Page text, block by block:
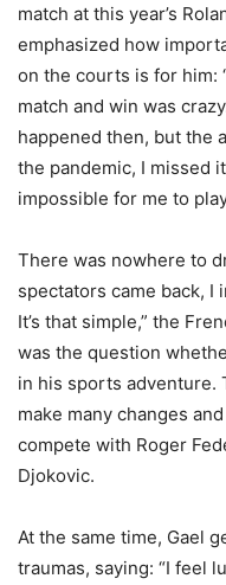
match at this year’s
emphasized how
on the courts is for him:
match and win was
happened then, but the
the pandemic, I missed
impossible for me to
There was nowhere to
spectators came back, I
It’s that simple,” the
was the question
in his sports adventure.
make many changes
compete with Roger
Djokovic.
At the same time, Gael
traumas, saying: “I feel